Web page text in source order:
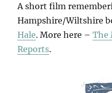
A short film
Hampshire/Wiltshire
Hale. More here –The
Reports.